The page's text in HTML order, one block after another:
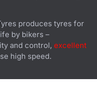
produces tyres for
by bikers –
and control, excellent
high speed.